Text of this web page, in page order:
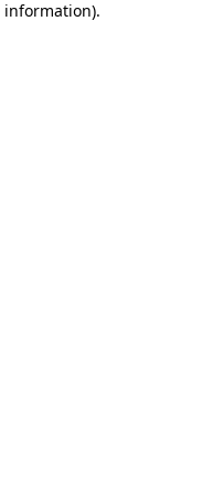
information).